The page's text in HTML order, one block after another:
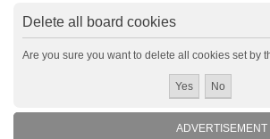
Delete all board cookies
Are you sure you want to delete all cookies set by
ADVERTISEMENT